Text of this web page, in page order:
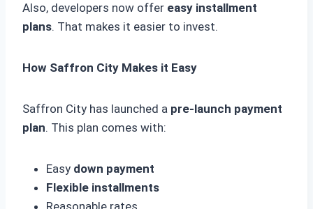
Also, developers now offer easy installment
plans. That makes it easier to invest.
How Saffron City Makes it Easy
Saffron City has launched a pre-launch payment
plan. This plan comes with:
Easy down payment
Flexible installments
Reasonable rates